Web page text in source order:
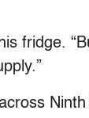
fridge.